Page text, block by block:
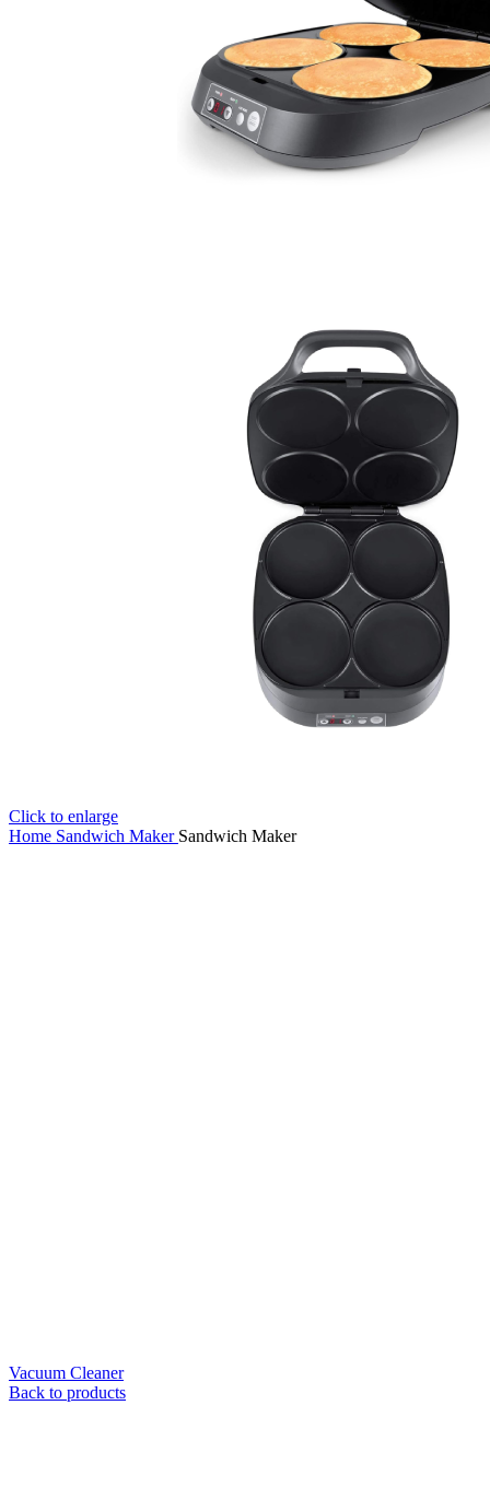
Click to enlarge
Home Sandwich Maker Sandwich Maker
Vacuum Cleaner
Back to products